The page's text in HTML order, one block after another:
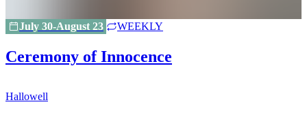
July 30-August 23 WEEKLY
Ceremony of Innocence
Hallowell